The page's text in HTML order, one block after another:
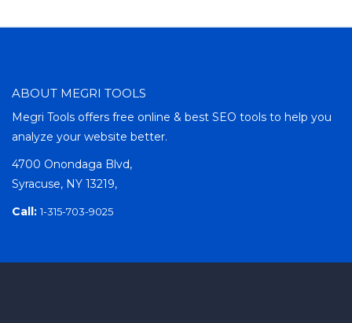
ABOUT MEGRI TOOLS
Megri Tools offers free online & best SEO tools to help you
analyze your website better.
4700 Onondaga Blvd,
Syracuse, NY 13219,
Call: 1-315-703-9025